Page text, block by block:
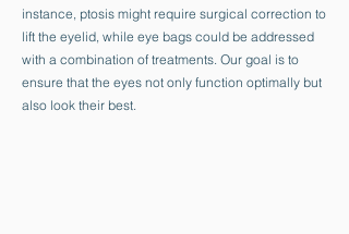
instance, ptosis might require surgical correction to
lift the eyelid, while eye bags could be addressed
with a combination of treatments. Our goal is to
ensure that the eyes not only function optimally but
also look their best.